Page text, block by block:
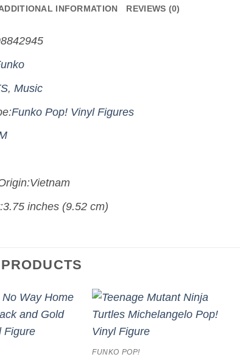
INFORMATION REVIEWS (0)
,Music
Funko Pop! Vinyl Figures
inches (9.52 cm)
FUNKO POP!